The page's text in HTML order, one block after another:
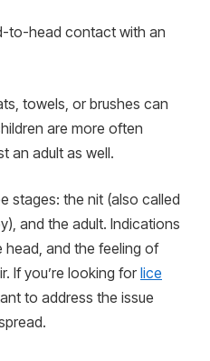
to-head contact with an
towels, or brushes can
are more often
an adult as well.
stages: the nit (also called
and the adult. Indications
head, and the feeling of
If you’re looking for lice
to address the issue